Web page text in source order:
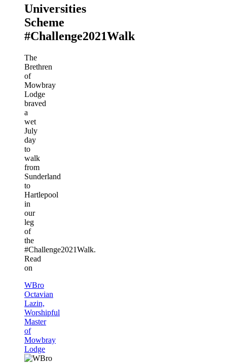
Universities
Scheme
#Challenge2021Walk
The
Brethren
of
Mowbray
Lodge
braved
a
wet
July
day
to
walk
from
Sunderland
to
Hartlepool
in
our
leg
of
the
#Challenge2021Walk.
Read
on
WBro
Octavian
Lazin,
Worshipful
Master
of
Mowbray
Lodge